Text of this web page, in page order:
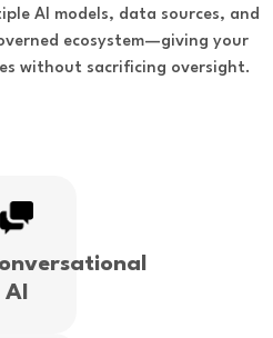
AI models, data sources, and
ecosystem—giving your
without sacrificing oversight.
AI